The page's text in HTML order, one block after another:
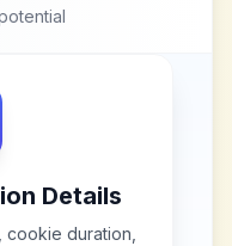
Details
duration,